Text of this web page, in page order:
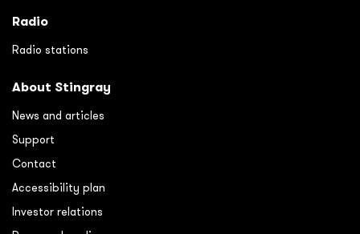
Radio
Radio stations
About Stingray
News and articles
Support
Contact
Accessibility plan
Investor relations